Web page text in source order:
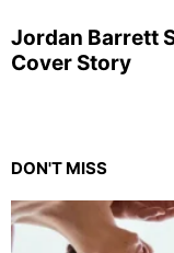
Jordan Barrett
Cover Story
DON'T MISS